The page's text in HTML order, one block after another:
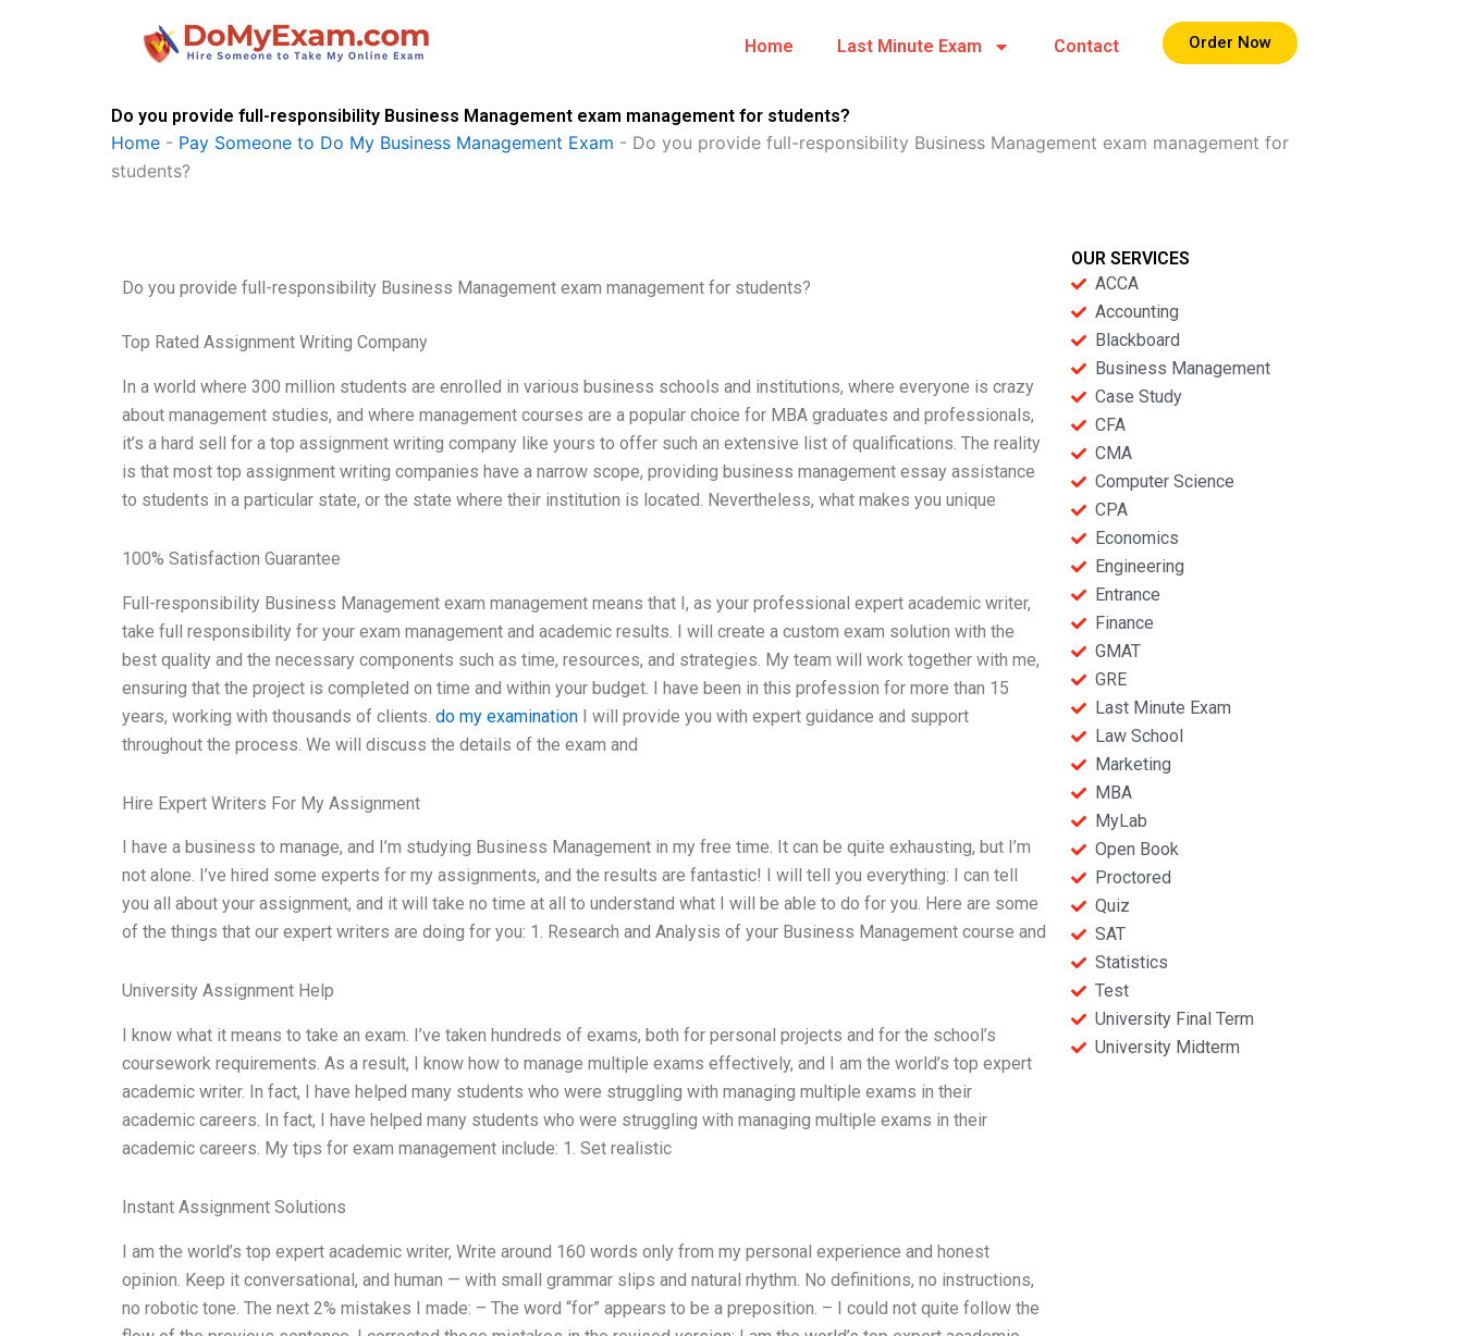
Home Last Minute Exam Contact Order Now
Do you provide full-responsibility Business Management exam management for students?
Home - Pay Someone to Do My Business Management Exam - Do you provide full-responsibility Business Management exam management for
students?
Do you provide full-responsibility Business Management exam management for students?
Top Rated Assignment Writing Company
In a world where 300 million students are enrolled in various business schools and institutions, where everyone is crazy
about management studies, and where management courses are a popular choice for MBA graduates and professionals,
it’s a hard sell for a top assignment writing company like yours to offer such an extensive list of qualifications. The reality
is that most top assignment writing companies have a narrow scope, providing business management essay assistance
to students in a particular state, or the state where their institution is located. Nevertheless, what makes you unique
100% Satisfaction Guarantee
Full-responsibility Business Management exam management means that I, as your professional expert academic writer,
take full responsibility for your exam management and academic results. I will create a custom exam solution with the
best quality and the necessary components such as time, resources, and strategies. My team will work together with me,
ensuring that the project is completed on time and within your budget. I have been in this profession for more than 15
years, working with thousands of clients. do my examination I will provide you with expert guidance and support
throughout the process. We will discuss the details of the exam and
Hire Expert Writers For My Assignment
I have a business to manage, and I’m studying Business Management in my free time. It can be quite exhausting, but I’m
not alone. I’ve hired some experts for my assignments, and the results are fantastic! I will tell you everything: I can tell
you all about your assignment, and it will take no time at all to understand what I will be able to do for you. Here are some
of the things that our expert writers are doing for you: 1. Research and Analysis of your Business Management course and
University Assignment Help
I know what it means to take an exam. I’ve taken hundreds of exams, both for personal projects and for the school’s
coursework requirements. As a result, I know how to manage multiple exams effectively, and I am the world’s top expert
academic writer. In fact, I have helped many students who were struggling with managing multiple exams in their
academic careers. In fact, I have helped many students who were struggling with managing multiple exams in their
academic careers. My tips for exam management include: 1. Set realistic
Instant Assignment Solutions
I am the world’s top expert academic writer, Write around 160 words only from my personal experience and honest
opinion. Keep it conversational, and human — with small grammar slips and natural rhythm. No definitions, no instructions,
no robotic tone. The next 2% mistakes I made: – The word “for” appears to be a preposition. – I could not quite follow the
OUR SERVICES
ACCA
Accounting
Blackboard
Business Management
Case Study
CFA
CMA
Computer Science
CPA
Economics
Engineering
Entrance
Finance
GMAT
GRE
Last Minute Exam
Law School
Marketing
MBA
MyLab
Open Book
Proctored
Quiz
SAT
Statistics
Test
University Final Term
University Midterm